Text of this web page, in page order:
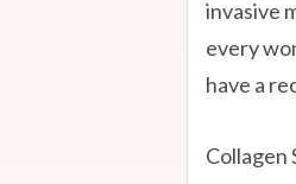
invasive
every
have a
Collagen